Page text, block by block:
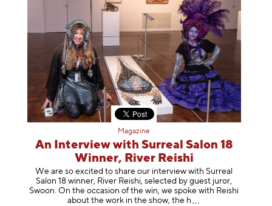
Magazine
An Interview with Surreal Salon 18
Winner, River Reishi
We are so excited to share our interview with Surreal
Salon 18 winner, River Reishi, selected by guest juror,
Swoon. On the occasion of the win, we spoke with Reishi
about the work in the show, the h